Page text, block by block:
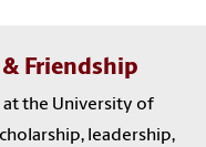
& Friendship
the University of
leadership,